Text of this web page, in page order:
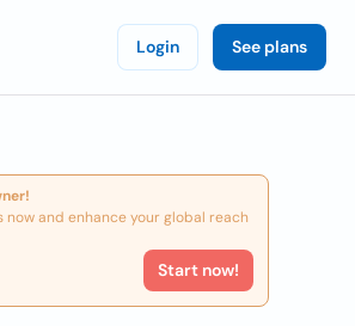
Login See plans
now and enhance your global reach
Start now!